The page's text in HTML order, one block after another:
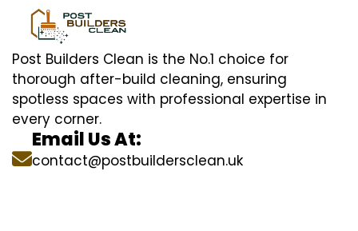
Post Builders Clean is the No.1 choice for
thorough after-build cleaning, ensuring
spotless spaces with professional expertise in
every corner.
Email Us At:
contact@postbuildersclean.uk